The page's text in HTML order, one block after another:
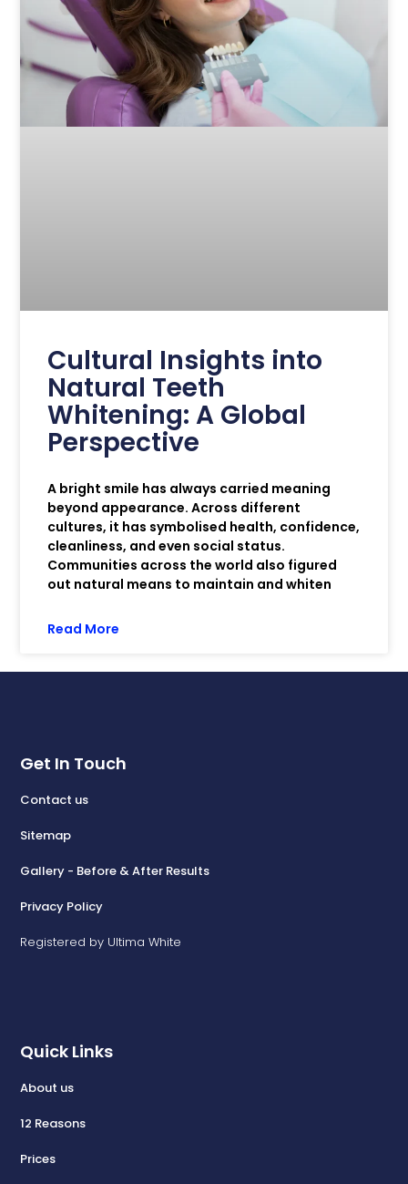
Cultural Insights into
Natural Teeth
Whitening: A Global
Perspective
A bright smile has always carried meaning
beyond appearance. Across different
cultures, it has symbolised health, confidence,
cleanliness, and even social status.
Communities across the world also figured
out natural means to maintain and whiten
Read More
Quick Links
About us
12 Reasons
Prices
Get In Touch
Contact us
Sitemap
Gallery - Before & After Results
Privacy Policy
Registered by Ultima White